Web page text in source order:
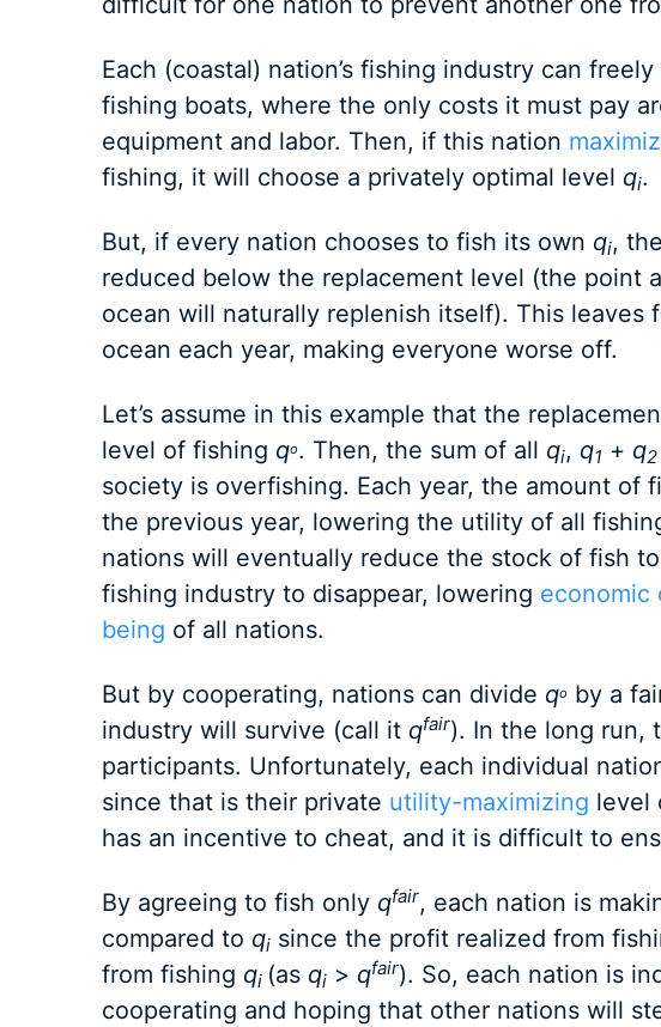
Each (coastal) nation’s fishing industry can
fishing boats, where the only costs it must pay
equipment and labor. Then, if this nation
fishing, it will choose a privately optimal level qi.
But, if every nation chooses to fish its own qi,
reduced below the replacement level (the point
ocean will naturally replenish itself). This
ocean each year, making everyone worse off.
Let’s assume in this example that the
level of fishing qo. Then, the sum of all qi, q1 + q2
society is overfishing. Each year, the amount of
the previous year, lowering the utility of all
nations will eventually reduce the stock of fish
fishing industry to disappear, lowering economic
being of all nations.
But by cooperating, nations can divide qoby a
industry will survive (call it qfair). In the long run,
participants. Unfortunately, each individual
since that is their private utility-maximizing level
has an incentive to cheat, and it is difficult to
By agreeing to fish only qfair, each nation is
compared to qisince the profit realized from
from fishing qi (as qi> qfair). So, each nation is
cooperating and hoping that other nations will